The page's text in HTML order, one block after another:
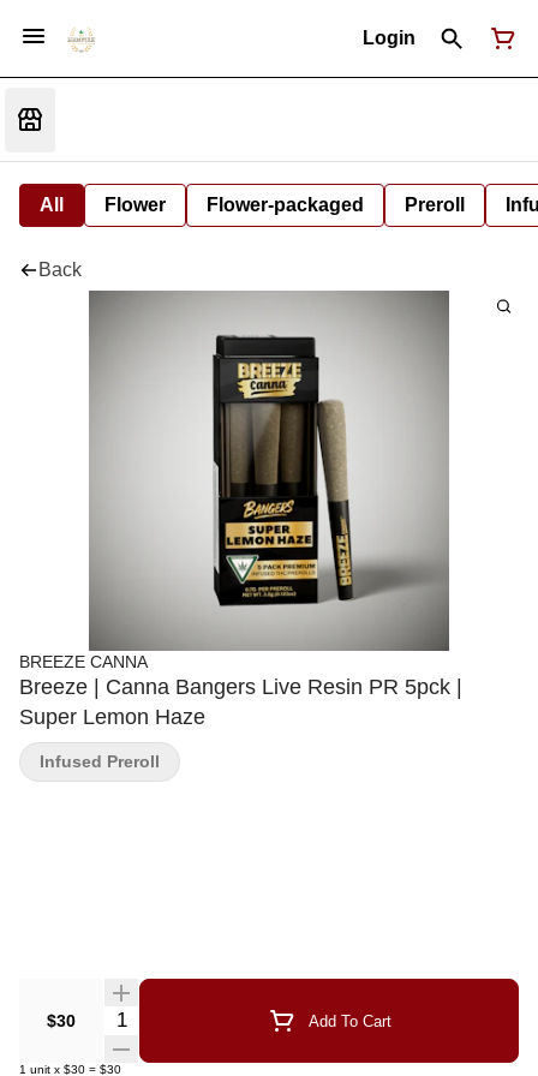
Login
All Flower Flower-packaged Preroll
Back
BREEZE CANNA
Breeze | Canna Bangers Live Resin PR 5pck |
Super Lemon Haze
$30 Quantity Selector Add To Cart
1 unit x $30 = $30
Infused Preroll